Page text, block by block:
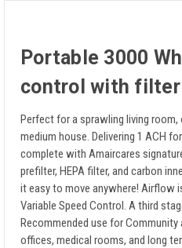
Portable 3000
control with
Perfect for a sprawling living
medium house. Delivering 1 ACH
complete with Amaircares
prefilter, HEPA filter, and carbon
it easy to move anywhere! Airflow
Variable Speed Control. A third
Recommended use for
offices, medical rooms, and long